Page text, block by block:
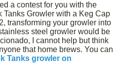
a contest for you with the
Tanks Growler with a Keg Cap
transforming your growler into
steel growler would be
I cannot help but think
that home brews. You can
Tanks growler on